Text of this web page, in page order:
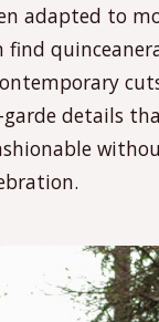
adapted to
details